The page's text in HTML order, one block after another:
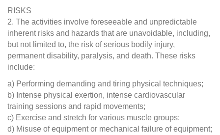
RISKS
2. The activities involve foreseeable and unpredictable
inherent risks and hazards that are unavoidable, including,
but not limited to, the risk of serious bodily injury,
permanent disability, paralysis, and death. These risks
include:
a) Performing demanding and tiring physical techniques;
b) Intense physical exertion, intense cardiovascular
training sessions and rapid movements;
c) Exercise and stretch for various muscle groups;
d) Misuse of equipment or mechanical failure of equipment;